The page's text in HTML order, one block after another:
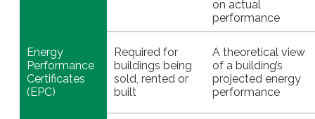
on actual
performance
Energy
Performance
Certificates
(EPC)
Required for
buildings being
sold, rented or
built
A theoretical view
of a building’s
projected energy
performance